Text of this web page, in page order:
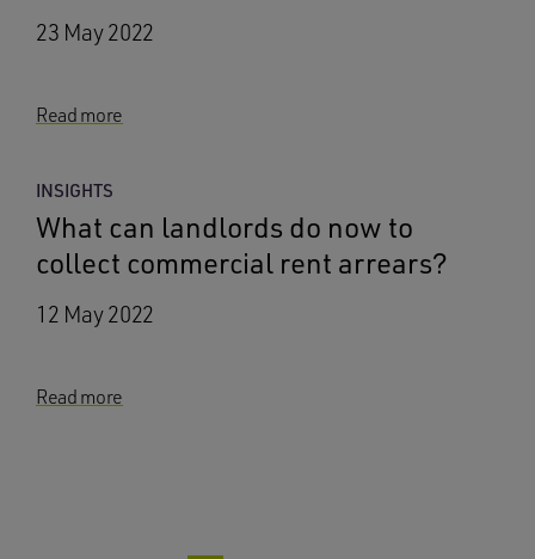
23 May 2022
Read more
INSIGHTS
What can landlords do now to
collect commercial rent arrears?
12 May 2022
Read more